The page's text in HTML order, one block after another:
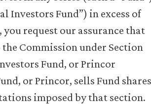
Investors Fund”) in excess of
request our assurance that
Commission under Section
Fund, or Princor
or Princor, sells Fund shares
imposed by that section.